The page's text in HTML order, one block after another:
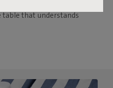
table that understands